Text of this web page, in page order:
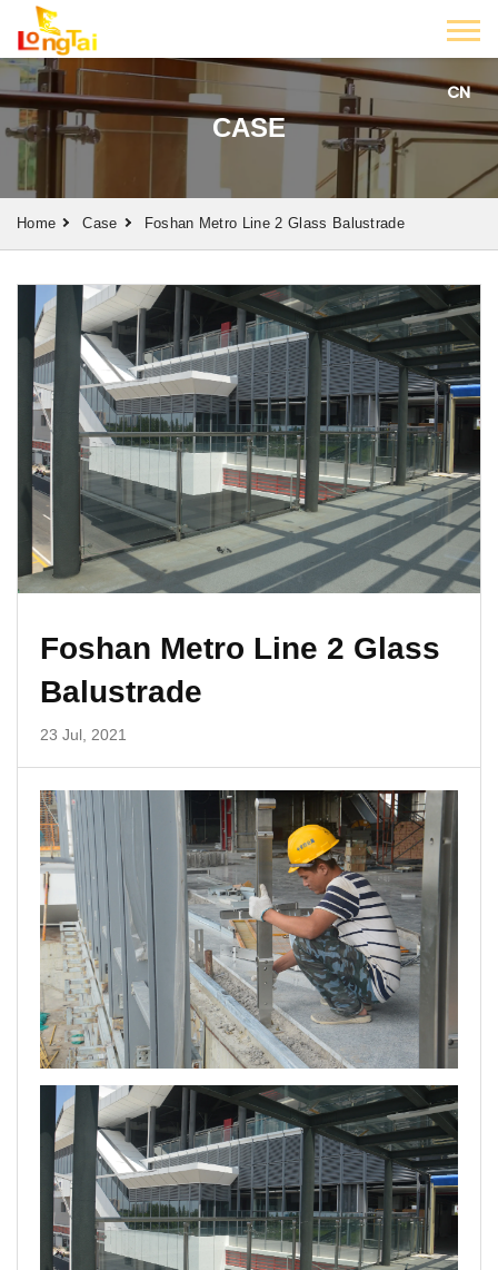
CN
CASE
Home Case Foshan Metro Line 2 Glass Balustrade
Foshan Metro Line 2 Glass
Balustrade
23 Jul, 2021